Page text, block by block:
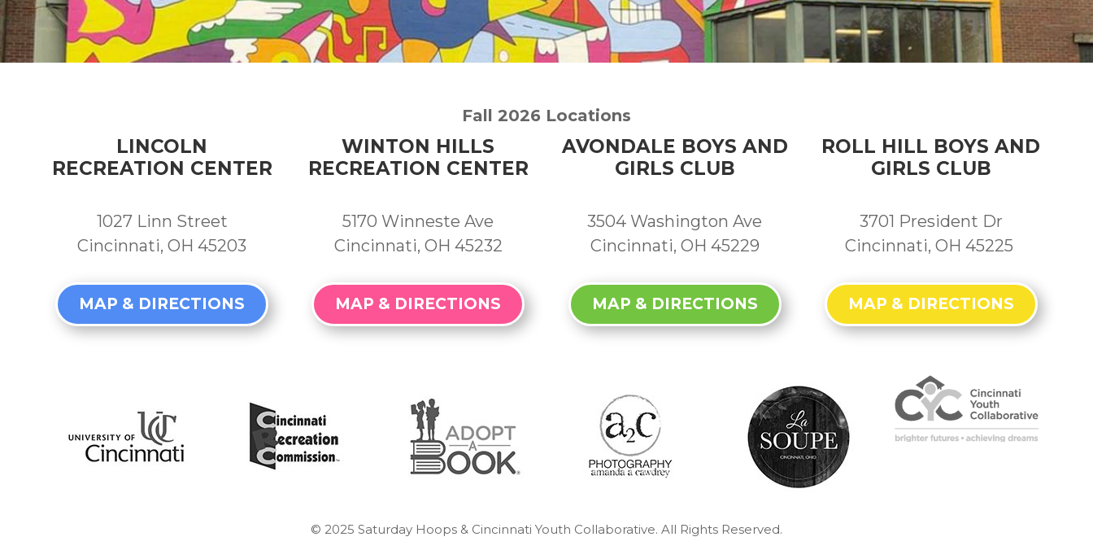
Fall 2026 Locations
LINCOLN
RECREATION CENTER
1027 Linn Street
Cincinnati, OH 45203
MAP & DIRECTIONS
WINTON HILLS
RECREATION CENTER
5170 Winneste Ave
Cincinnati, OH 45232
MAP & DIRECTIONS
AVONDALE BOYS AND
GIRLS CLUB
3504 Washington Ave
Cincinnati, OH 45229
MAP & DIRECTIONS
ROLL HILL BOYS AND
GIRLS CLUB
3701 President Dr
Cincinnati, OH 45225
MAP & DIRECTIONS
© 2025 Saturday Hoops & Cincinnati Youth Collaborative. All Rights Reserved.